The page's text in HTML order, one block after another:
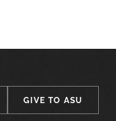
GIVE TO ASU